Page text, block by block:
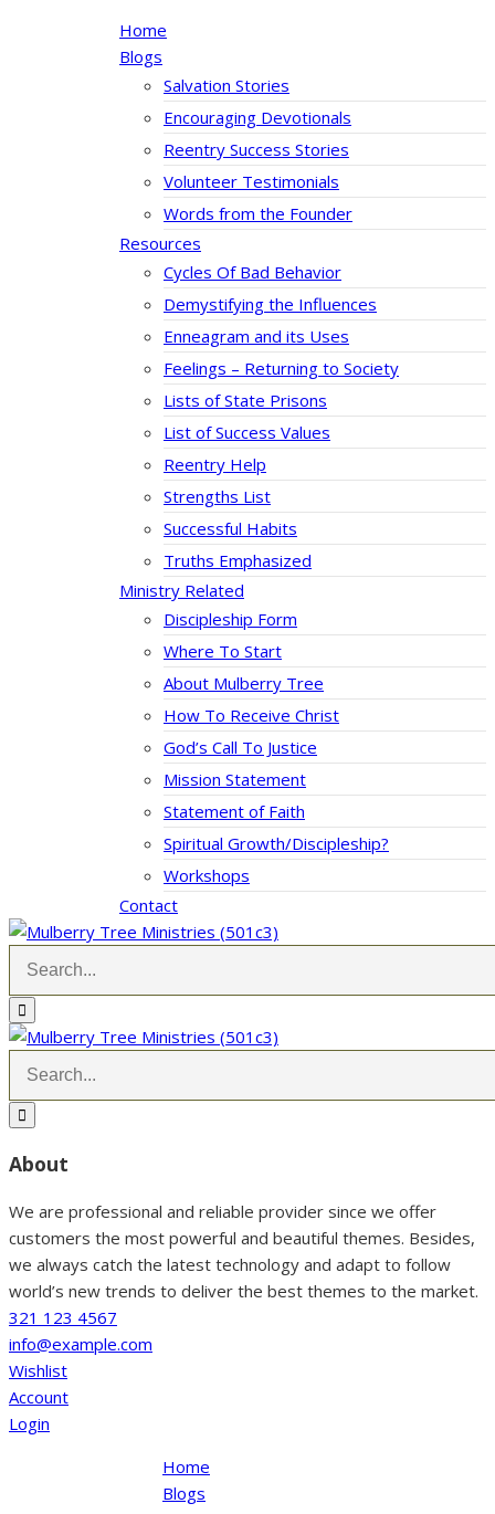
Home
Blogs
Salvation Stories
Encouraging Devotionals
Reentry Success Stories
Volunteer Testimonials
Words from the Founder
Resources
Cycles Of Bad Behavior
Demystifying the Influences
Enneagram and its Uses
Feelings – Returning to Society
Lists of State Prisons
List of Success Values
Reentry Help
Strengths List
Successful Habits
Truths Emphasized
Ministry Related
Discipleship Form
Where To Start
About Mulberry Tree
How To Receive Christ
God’s Call To Justice
Mission Statement
Statement of Faith
Spiritual Growth/Discipleship?
Workshops
Contact
About
We are professional and reliable provider since we offer
customers the most powerful and beautiful themes. Besides,
we always catch the latest technology and adapt to follow
world’s new trends to deliver the best themes to the market.
321 123 4567
info@example.com
Wishlist
Account
Login
Home
Blogs